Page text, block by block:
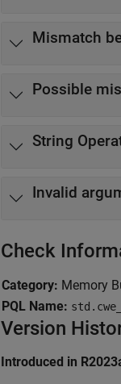
Mismatch
Possible
String
Invalid
Check
Category: Memory
PQL Name:
Version
Introduced in